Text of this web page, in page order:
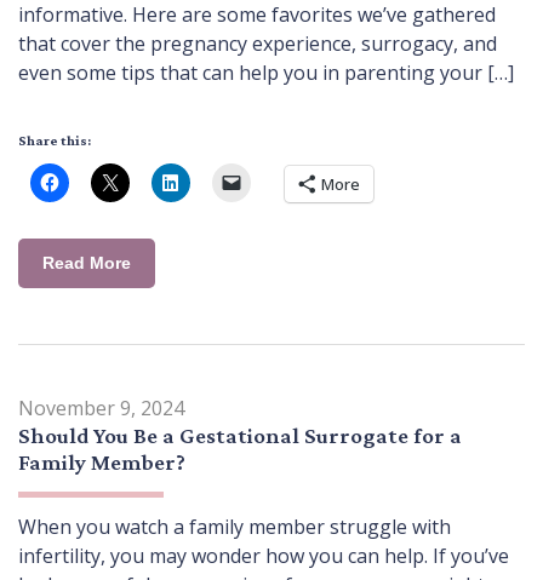
informative. Here are some favorites we’ve gathered
that cover the pregnancy experience, surrogacy, and
even some tips that can help you in parenting your […]
Share this:
More
Read More
November 9, 2024
Should You Be a Gestational Surrogate for a
Family Member?
When you watch a family member struggle with
infertility, you may wonder how you can help. If you’ve